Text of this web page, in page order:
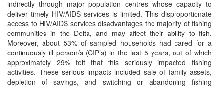
indirectly through major population centres whose capacity to
deliver timely HIV/AIDS services is limited. This disproportionate
access to HIV/AIDS services disadvantages the majority of fishing
communities in the Delta, and may affect their ability to fish.
Moreover, about 53% of sampled households had cared for a
continuously ill person/s (CIP’s) in the last 5 years, out of which
approximately 29% felt that this seriously impacted fishing
activities. These serious impacts included sale of family assets,
depletion of savings, and switching or abandoning fishing